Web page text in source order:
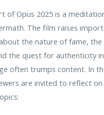
of Opus 2025 is a
The film raises
the nature of fame,
the quest for authenticity
often trumps content. In
are invited to reflect